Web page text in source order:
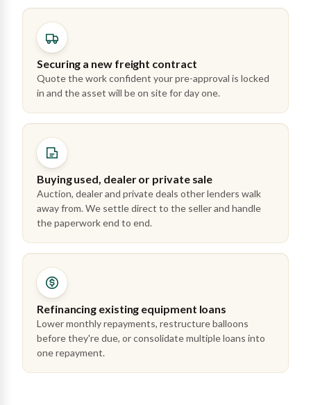
Securing a new freight contract
Quote the work confident your pre-approval is locked
in and the asset will be on site for day one.
Buying used, dealer or private sale
Auction, dealer and private deals other lenders walk
away from. We settle direct to the seller and handle
the paperwork end to end.
Refinancing existing equipment loans
Lower monthly repayments, restructure balloons
before they're due, or consolidate multiple loans into
one repayment.